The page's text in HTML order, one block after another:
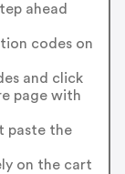
ahead
codes on
and click
page with
paste the
on the cart